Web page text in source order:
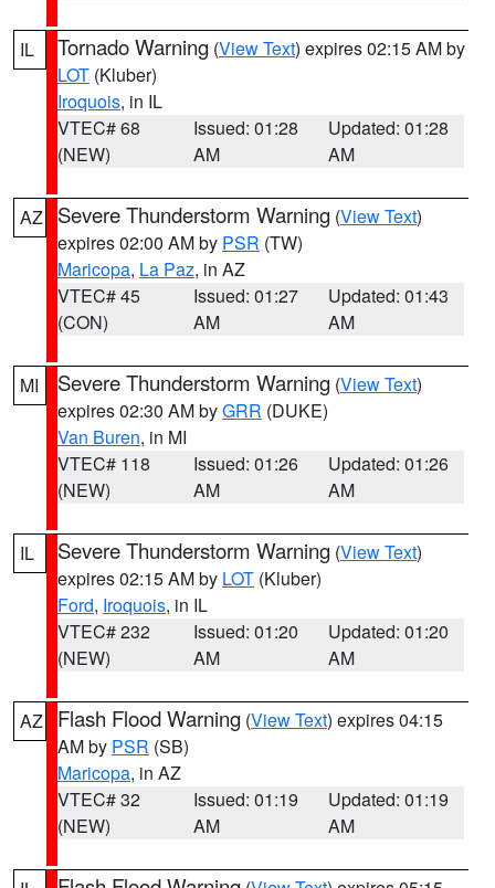
IL Tornado Warning (View Text) expires 02:15 AM by
LOT (Kluber)
Iroquois, in IL
VTEC# 68
(NEW)
Issued: 01:28
AM
Updated: 01:28
AM
AZ Severe Thunderstorm Warning (View Text)
expires 02:00 AM by PSR (TW)
Maricopa, La Paz, in AZ
VTEC# 45
(CON)
Issued: 01:27
AM
Updated: 01:43
AM
MI Severe Thunderstorm Warning (View Text)
expires 02:30 AM byGRR (DUKE)
Van Buren, in MI
VTEC# 118
(NEW)
Issued: 01:26
AM
Updated: 01:26
AM
IL Severe Thunderstorm Warning (View Text)
expires 02:15 AM by LOT (Kluber)
Ford, Iroquois, in IL
VTEC# 232
(NEW)
Issued: 01:20
AM
Updated: 01:20
AM
AZ Flash Flood Warning (View Text) expires 04:15
AM by PSR (SB)
Maricopa, in AZ
VTEC# 32
(NEW)
Issued: 01:19
AM
Updated: 01:19
AM